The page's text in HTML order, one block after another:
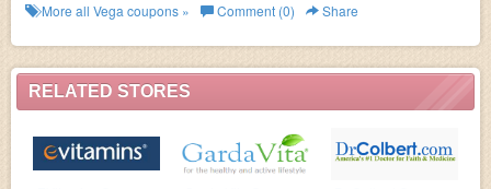
RELATED STORES
More all Vega coupons » Comment (0) Share